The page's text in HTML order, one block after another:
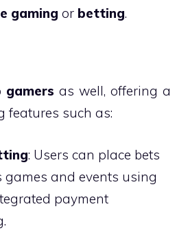
gaming or betting.
gamers as well, offering a
features such as:
: Users can place bets
games and events using
payment